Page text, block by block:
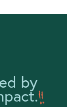
by